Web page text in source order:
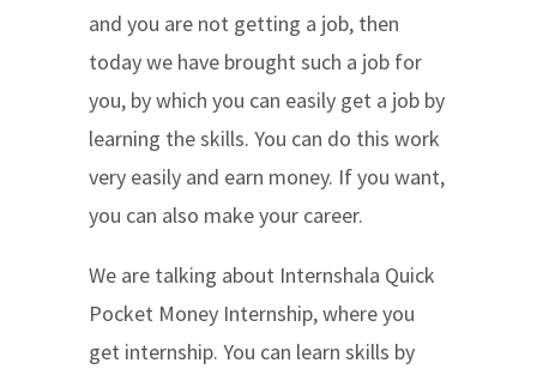
and you are not getting a job, then
today we have brought such a job for
you, by which you can easily get a job by
learning the skills. You can do this work
very easily and earn money. If you want,
you can also make your career.
We are talking about Internshala Quick
Pocket Money Internship, where you
get internship. You can learn skills by